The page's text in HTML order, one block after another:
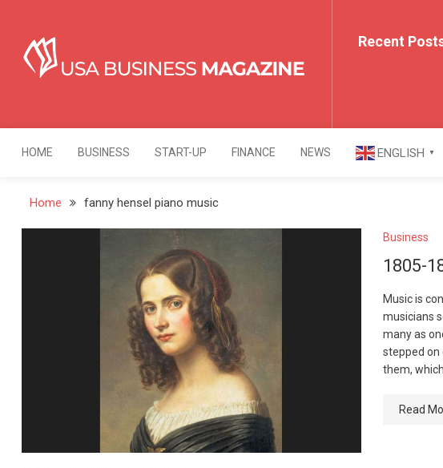
content
USA Business
Recent
HOME BUSINESS START-UP FINANCE NEWS ENGLISH ▼
Home fanny hensel piano music
Business
1805-
Music is
musicians
many as
stepped on
them,
Read